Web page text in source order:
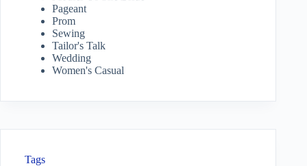
Pageant
Prom
Sewing
Tailor's Talk
Wedding
Women's Casual
Tags